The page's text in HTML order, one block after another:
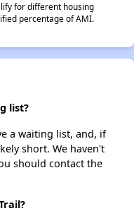
for different housing
percentage of AMI.
list?
a waiting list, and, if
short. We haven't
should contact the